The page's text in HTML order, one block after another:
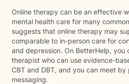
Online therapy can be an effective
mental health care for many
suggests that online therapy may
comparable to in-person care for
and depression. On BetterHelp, you
therapist who can use evidence-
CBT and DBT, and you can meet
messaging.